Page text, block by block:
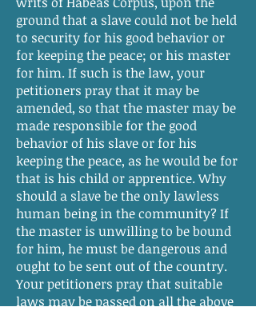
ground that a slave could not be held
to security for his good behavior or
for keeping the peace; or his master
for him. If such is the law, your
petitioners pray that it may be
amended, so that the master may be
made responsible for the good
behavior of his slave or for his
keeping the peace, as he would be for
that is his child or apprentice. Why
should a slave be the only lawless
human being in the community? If
the master is unwilling to be bound
for him, he must be dangerous and
ought to be sent out of the country.
Your petitioners pray that suitable
laws may be passed on all the above